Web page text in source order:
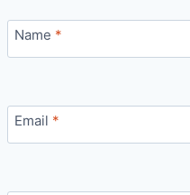
Name *
Email *